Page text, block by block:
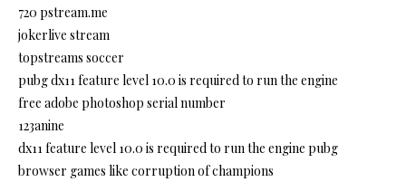
720 pstream.me
jokerlive stream
topstreams soccer
pubg dx11 feature level 10.0 is required to run the engine
free adobe photoshop serial number
123anine
dx11 feature level 10.0 is required to run the engine pubg
browser games like corruption of champions